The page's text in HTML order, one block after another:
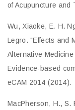
of Acupuncture and
Wu, Xiaoke, E. H.
Legro. "Effects and
Alternative
Evidence-based
eCAM 2014 (2014).
MacPherson, H., S.